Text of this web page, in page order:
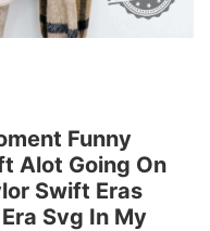
Funny
Alot Going On
Swift Eras
Svg In My